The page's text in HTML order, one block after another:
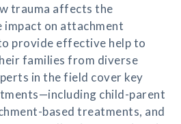
trauma affects the
impact on attachment
provide effective help to
families from diverse
in the field cover key
child-parent
based treatments, and